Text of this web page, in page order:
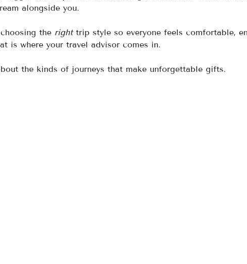
alongside you.
the right trip style so everyone feels comfortable,
is where your travel advisor comes in.
the kinds of journeys that make unforgettable gifts.